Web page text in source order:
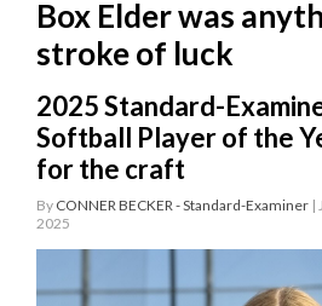
Announcements
Entertainment
Today’s
Paper
Subscription
Box Elder was
stroke of luck
2025 Standard-
Softball Player of the
for the craft
By CONNER BECKER - Standard-Examiner |
2025